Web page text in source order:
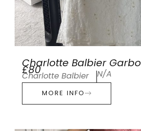
Charlotte Balbier Garbo
£80
Charlotte Balbier N/A
MORE INFO